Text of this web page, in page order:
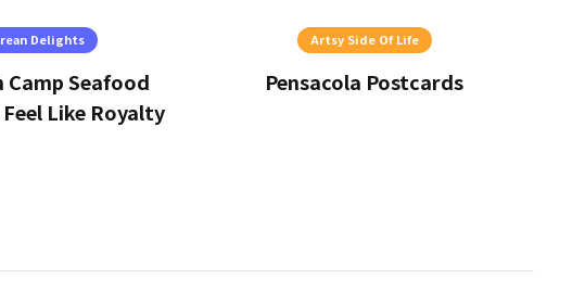
Delights
Camp Seafood
Like Royalty
Artsy Side Of Life
Pensacola Postcards